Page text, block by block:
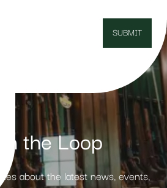
the Loop
about the latest news, events,